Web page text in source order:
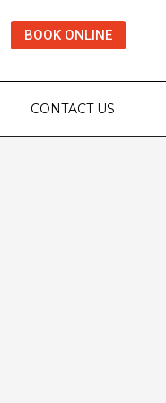
BOOK ONLINE
CONTACT US